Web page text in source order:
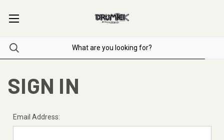
SIGN IN
Email Address: